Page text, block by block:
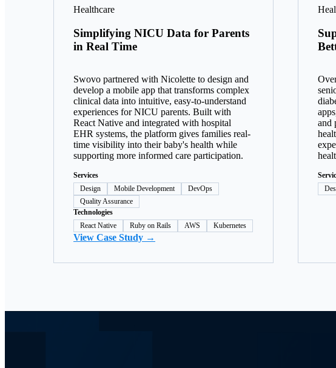
Healthcare
Simplifying NICU Data for Parents
in Real Time
Swovo partnered with Nicolette to design and
develop a mobile app that transforms complex
clinical data into intuitive, easy-to-understand
experiences for NICU parents. Built with
React Native and integrated with hospital
EHR systems, the platform gives families real-
time visibility into their baby's health while
supporting more informed care participation.
Services
Design
Mobile Development
DevOps
Quality Assurance
Technologies
React Native
Ruby on Rails AWS Kubernetes
View Case Study →
and